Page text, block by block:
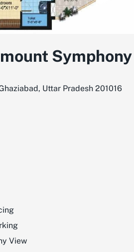
Symphony
Uttar Pradesh 201016
View